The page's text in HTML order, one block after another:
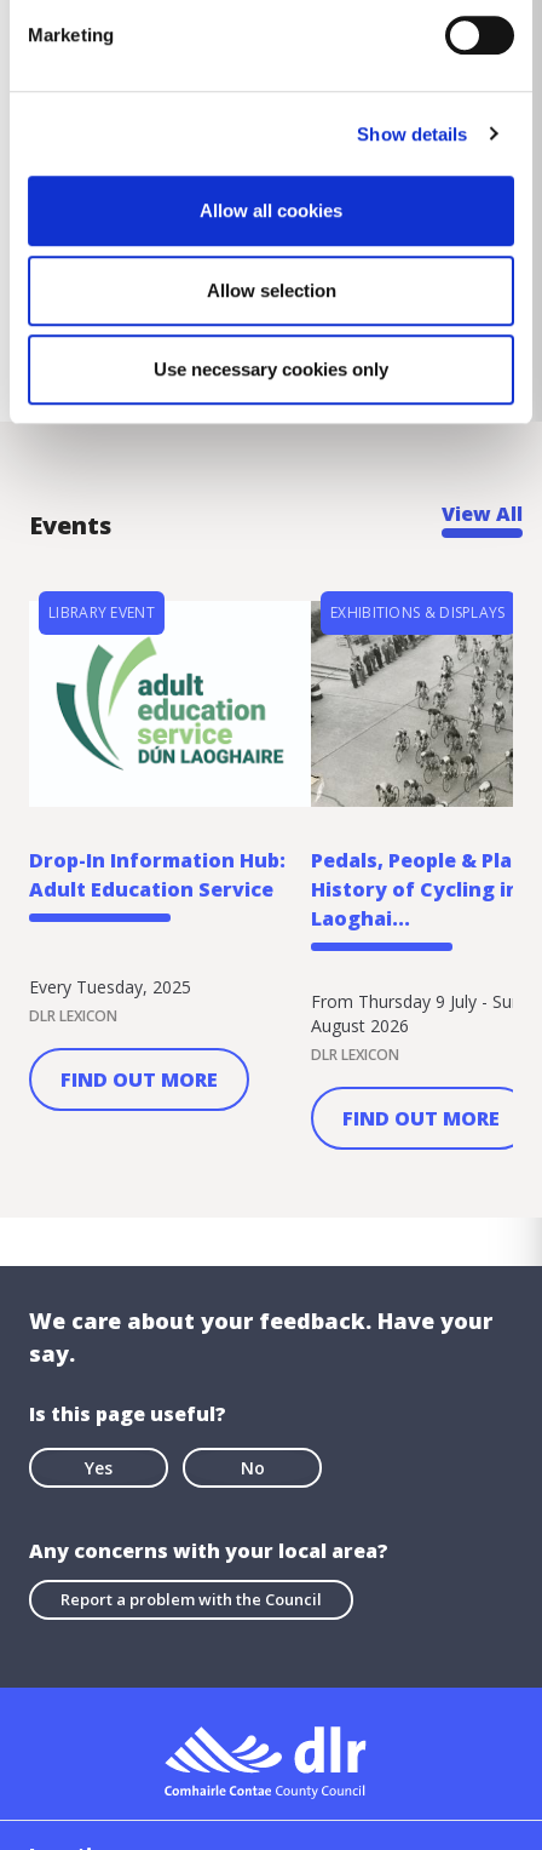
Marketing
Show details
Allow all cookies
Allow selection
Use necessary cookies only
Events View All
LIBRARY EVENT
Drop-In Information Hub:
Adult Education Service
Every Tuesday, 2025
DLR LEXICON
FIND OUT MORE
EXHIBITIONS & DISPLAYS
Pedals, People &
History of Cycling in
Laoghai...
From Thursday 9 July -
August 2026
DLR LEXICON
FIND OUT MORE
We care about your feedback. Have your
say.
Is this page useful?
Yes No
Any concerns with your local area?
Report a problem with the Council